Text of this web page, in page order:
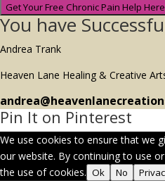
Get Your Free Chronic Pain Help
You have
Andrea Trank
Heaven Lane Healing & Creative
Pin It on Pinterest
We use cookies to ensure that we
our website. By continuing to use
the use of cookies. Ok No